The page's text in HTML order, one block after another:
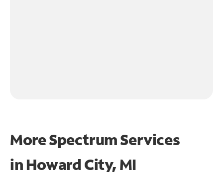
More Spectrum Services
in Howard City, MI